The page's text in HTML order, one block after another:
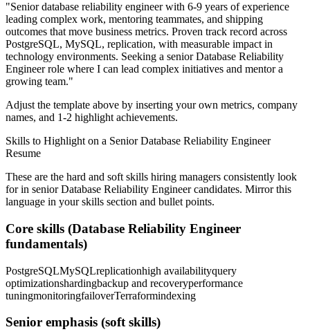
"Senior database reliability engineer with 6-9 years of experience
leading complex work, mentoring teammates, and shipping
outcomes that move business metrics. Proven track record across
PostgreSQL, MySQL, replication, with measurable impact in
technology environments. Seeking a senior Database Reliability
Engineerrole where I can lead complex initiatives and mentor a
growing team."
Adjust the template above by inserting your own metrics, company
names, and 1-2 highlight achievements.
Skills to Highlight on a Senior Database Reliability Engineer
Resume
These are the hard and soft skills hiring managers consistently look
for in senior Database Reliability Engineercandidates. Mirror this
language in your skills section and bullet points.
Core skills (Database Reliability Engineer
fundamentals)
PostgreSQLMySQLreplicationhigh availabilityquery
optimizationshardingbackup and recoveryperformance
tuningmonitoringfailoverTerraformindexing
Senior emphasis (soft skills)